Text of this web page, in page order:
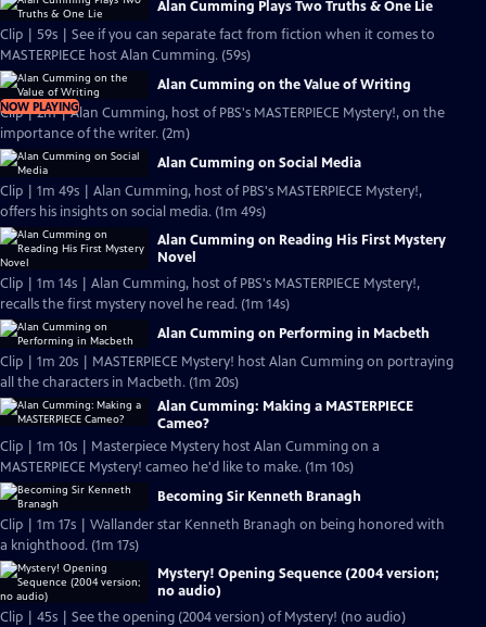
Alan Cumming Plays Two Truths & One Lie
Clip | 59s | See if you can separate fact from fiction when it comes to
MASTERPIECE host Alan Cumming. (59s)
NOW PLAYING
Alan Cumming on the Value of Writing
Clip | 2m | Alan Cumming, host of PBS's MASTERPIECE Mystery!, on the
importance of the writer. (2m)
Alan Cumming on Social Media
Clip | 1m 49s | Alan Cumming, host of PBS's MASTERPIECE Mystery!,
offers his insights on social media. (1m 49s)
Alan Cumming on Reading His First Mystery
Novel
Clip | 1m 14s | Alan Cumming, host of PBS's MASTERPIECE Mystery!,
recalls the first mystery novel he read. (1m 14s)
Alan Cumming on Performing in Macbeth
Clip | 1m 20s | MASTERPIECE Mystery! host Alan Cumming on portraying
all the characters in Macbeth. (1m 20s)
Alan Cumming: Making a MASTERPIECE
Cameo?
Clip | 1m 10s | Masterpiece Mystery host Alan Cumming on a
MASTERPIECE Mystery! cameo he'd like to make. (1m 10s)
Becoming Sir Kenneth Branagh
Clip | 1m 17s | Wallander star Kenneth Branagh on being honored with
a knighthood. (1m 17s)
Mystery! Opening Sequence (2004 version;
no audio)
Clip | 45s | See the opening (2004 version) of Mystery! (no audio)